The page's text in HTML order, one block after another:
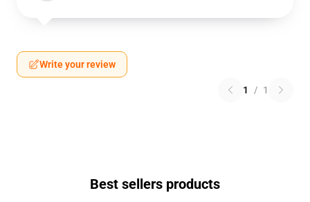
Write your review
1 / 1
Best sellers products